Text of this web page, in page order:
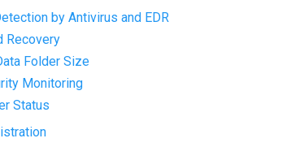
by Antivirus and EDR
Recovery
Folder Size
Monitoring
Status